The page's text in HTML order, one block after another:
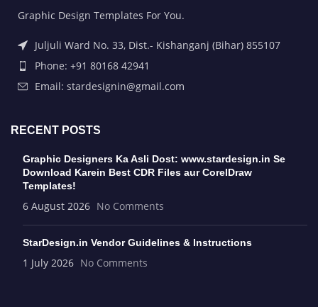
Graphic Design Templates For You.
Juljuli Ward No. 33, Dist.- Kishanganj (Bihar) 855107
Phone: +91 80168 42941
Email: stardesignin@gmail.com
RECENT POSTS
Graphic Designers Ka Asli Dost: www.stardesign.in Se
Download Karein Best CDR Files aur CorelDraw
Templates!
6 August 2026 No Comments
StarDesign.in Vendor Guidelines & Instructions
1 July 2026 No Comments